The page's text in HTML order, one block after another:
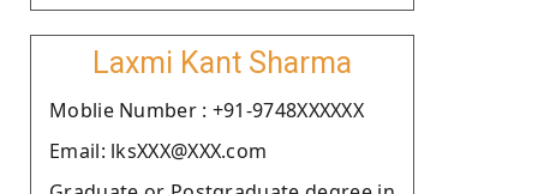
Laxmi Kant Sharma
Moblie Number : +91-9748XXXXXX
Email: lksXXX@XXX.com